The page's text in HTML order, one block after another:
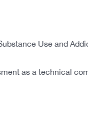
Use and
as a technical